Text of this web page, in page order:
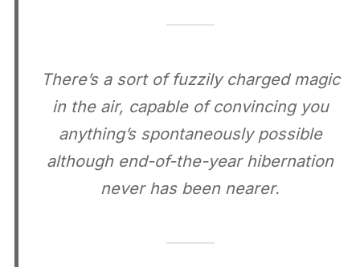
There’s a sort of fuzzily charged magic
in the air, capable of convincing you
anything’s spontaneously possible
although end-of-the-year hibernation
never has been nearer.